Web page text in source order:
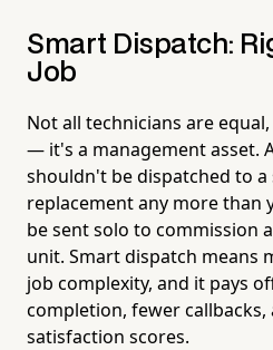
Smart Dispatch:
Job
Not all technicians are
— it's a management asset.
shouldn't be dispatched to
replacement any more than
be sent solo to commission
unit. Smart dispatch means
job complexity, and it pays
completion, fewer
satisfaction scores.